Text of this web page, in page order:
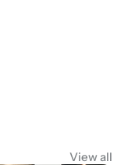
View all